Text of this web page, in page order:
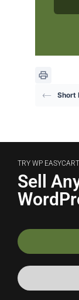
Short
TRY WP
Sell